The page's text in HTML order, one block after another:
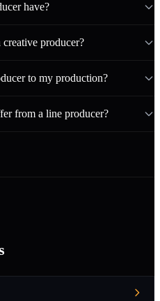
have?
producer?
to my production?
from a line producer?